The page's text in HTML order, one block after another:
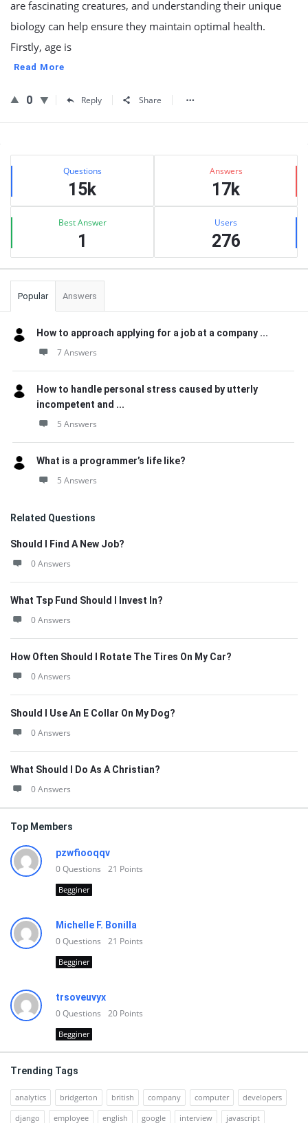
are fascinating creatures, and understanding their unique
biology can help ensure they maintain optimal health.
Firstly, age is
Read More
0 Reply Share
Sidebar
Stats Questions
15k
Answers
17k
Best Answer
1
Users
276
Popular Answers
How to approach applying for a job at a company ...
7 Answers
How to handle personal stress caused by utterly
incompetent and ...
5 Answers
What is a programmer’s life like?
5 Answers
Related Questions
Should I Find A New Job?
0 Answers
What Tsp Fund Should I Invest In?
0 Answers
How Often Should I Rotate The Tires On My Car?
0 Answers
Should I Use An E Collar On My Dog?
0 Answers
What Should I Do As A Christian?
0 Answers
Top Members
pzwfiooqqv
0Questions 21 Points
Begginer
Michelle F. Bonilla
0Questions 21 Points
Begginer
trsoveuvyx
0Questions 20 Points
Begginer
Trending Tags
analytics bridgerton british company computer
developers
django
employee english google interview javascript